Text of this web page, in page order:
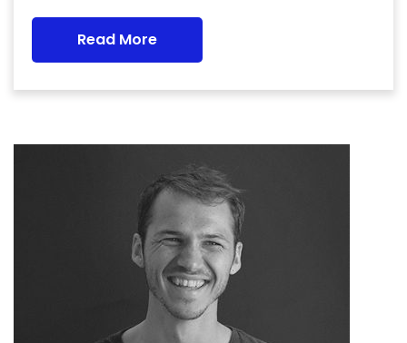
Read More